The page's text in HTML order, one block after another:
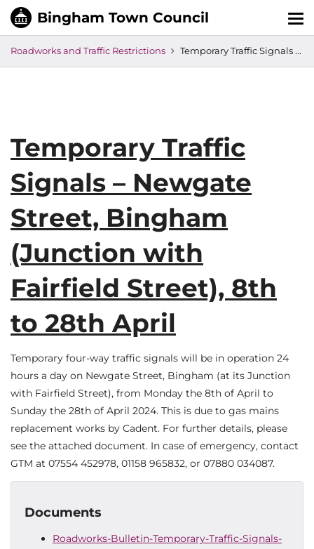
Roadworks and Traffic Restrictions Temporary Traffic Signals – Newgate Street, Bingham (Junction with Fairfield Street), 8th to 28th April
Temporary Traffic
Signals – Newgate
Street, Bingham
(Junction with
Fairfield Street), 8th
to 28th April
Temporary four-way traffic signals will be in operation 24
hours a day on Newgate Street, Bingham (at its Junction
with Fairfield Street), from Monday the 8th of April to
Sunday the 28th of April 2024. This is due to gas mains
replacement works by Cadent. For further details, please
see the attached document. In case of emergency, contact
GTM at 07554 452978, 01158 965832, or 07880 034087.
Documents
Roadworks-Bulletin-Temporary-Traffic-Signals-